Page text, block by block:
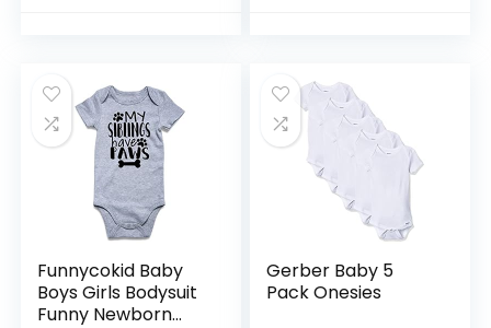
Funnycokid Baby
Boys Girls Bodysuit
Funny Newborn
Gerber Baby 5
Pack Onesies